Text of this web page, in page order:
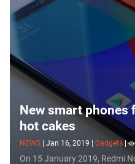
New smart
hot cakes
NEWS Jan 16, 2019 Gadgets |
On 15 January 2019, Redmi